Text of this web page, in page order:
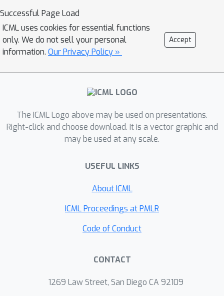
problem definition. We observe that,
when a received mixture contains too
many sources, it is still helpful to
separate them by region, i.e., isolating
signal mixtures from each conical
sector around the user's head. This
spatial properties of each region,
including the signal distortions
imposed by a person's head. We
framework in which overheard voices
extract relatively clean personalized
signals, which are then used to train a
show promising performance,
personalization over a generic
available at our project website:
Successful Page Load
ICML uses cookies for essential functions
only. We do not sell your personal
information. Our Privacy Policy »
Accept
The ICML Logo above may be used on presentations.
Right-click and choose download. It is a vector graphic and
may be used at any scale.
USEFUL LINKS
About ICML
ICML Proceedings at PMLR
Code of Conduct
CONTACT
1269 Law Street, San Diego CA 92109